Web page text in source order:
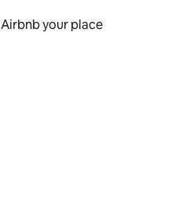
Airbnb your place